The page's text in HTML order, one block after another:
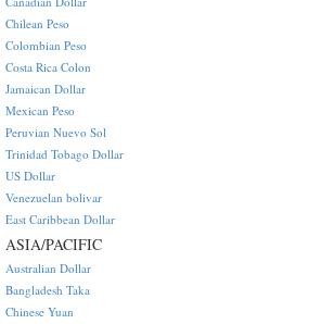
Chilean Peso
Colombian Peso
Costa Rica Colon
Jamaican Dollar
Mexican Peso
Peruvian Nuevo Sol
Trinidad Tobago Dollar
US Dollar
Venezuelan bolivar
East Caribbean Dollar
ASIA/PACIFIC
Australian Dollar
Bangladesh Taka
Chinese Yuan